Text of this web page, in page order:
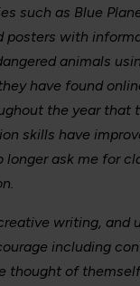
such as Blue
posters with
animals
have found
the year that
skills have
longer ask me for
writing, and
including
thought of